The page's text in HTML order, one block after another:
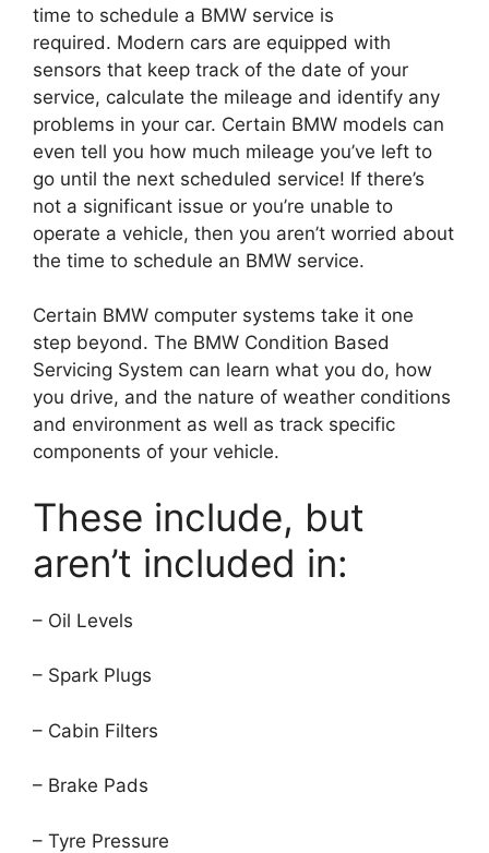
time to schedule a BMW service is
required. Modern cars are equipped with
sensors that keep track of the date of your
service, calculate the mileage and identify any
problems in your car. Certain BMW models can
even tell you how much mileage you’ve left to
go until the next scheduled service! If there’s
not a significant issue or you’re unable to
operate a vehicle, then you aren’t worried about
the time to schedule an BMW service.
Certain BMW computer systems take it one
step beyond. The BMW Condition Based
Servicing System can learn what you do, how
you drive, and the nature of weather conditions
and environment as well as track specific
components of your vehicle.
These include, but
aren’t included in:
– Oil Levels
– Spark Plugs
– Cabin Filters
– Brake Pads
– Tyre Pressure